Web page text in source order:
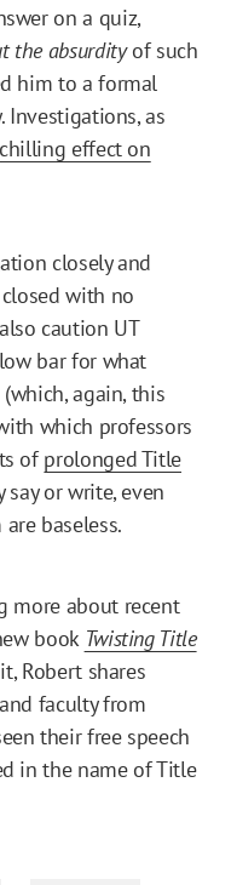
on a quiz,
the absurdityof such
him to a formal
as
chilling effect on
closely and
with no
caution UT
bar for what
again, this
which professors
ofprolonged Title
or write, even
baseless.
more about recent
book Twisting Title
Robert shares
faculty from
their free speech
in the name of Title